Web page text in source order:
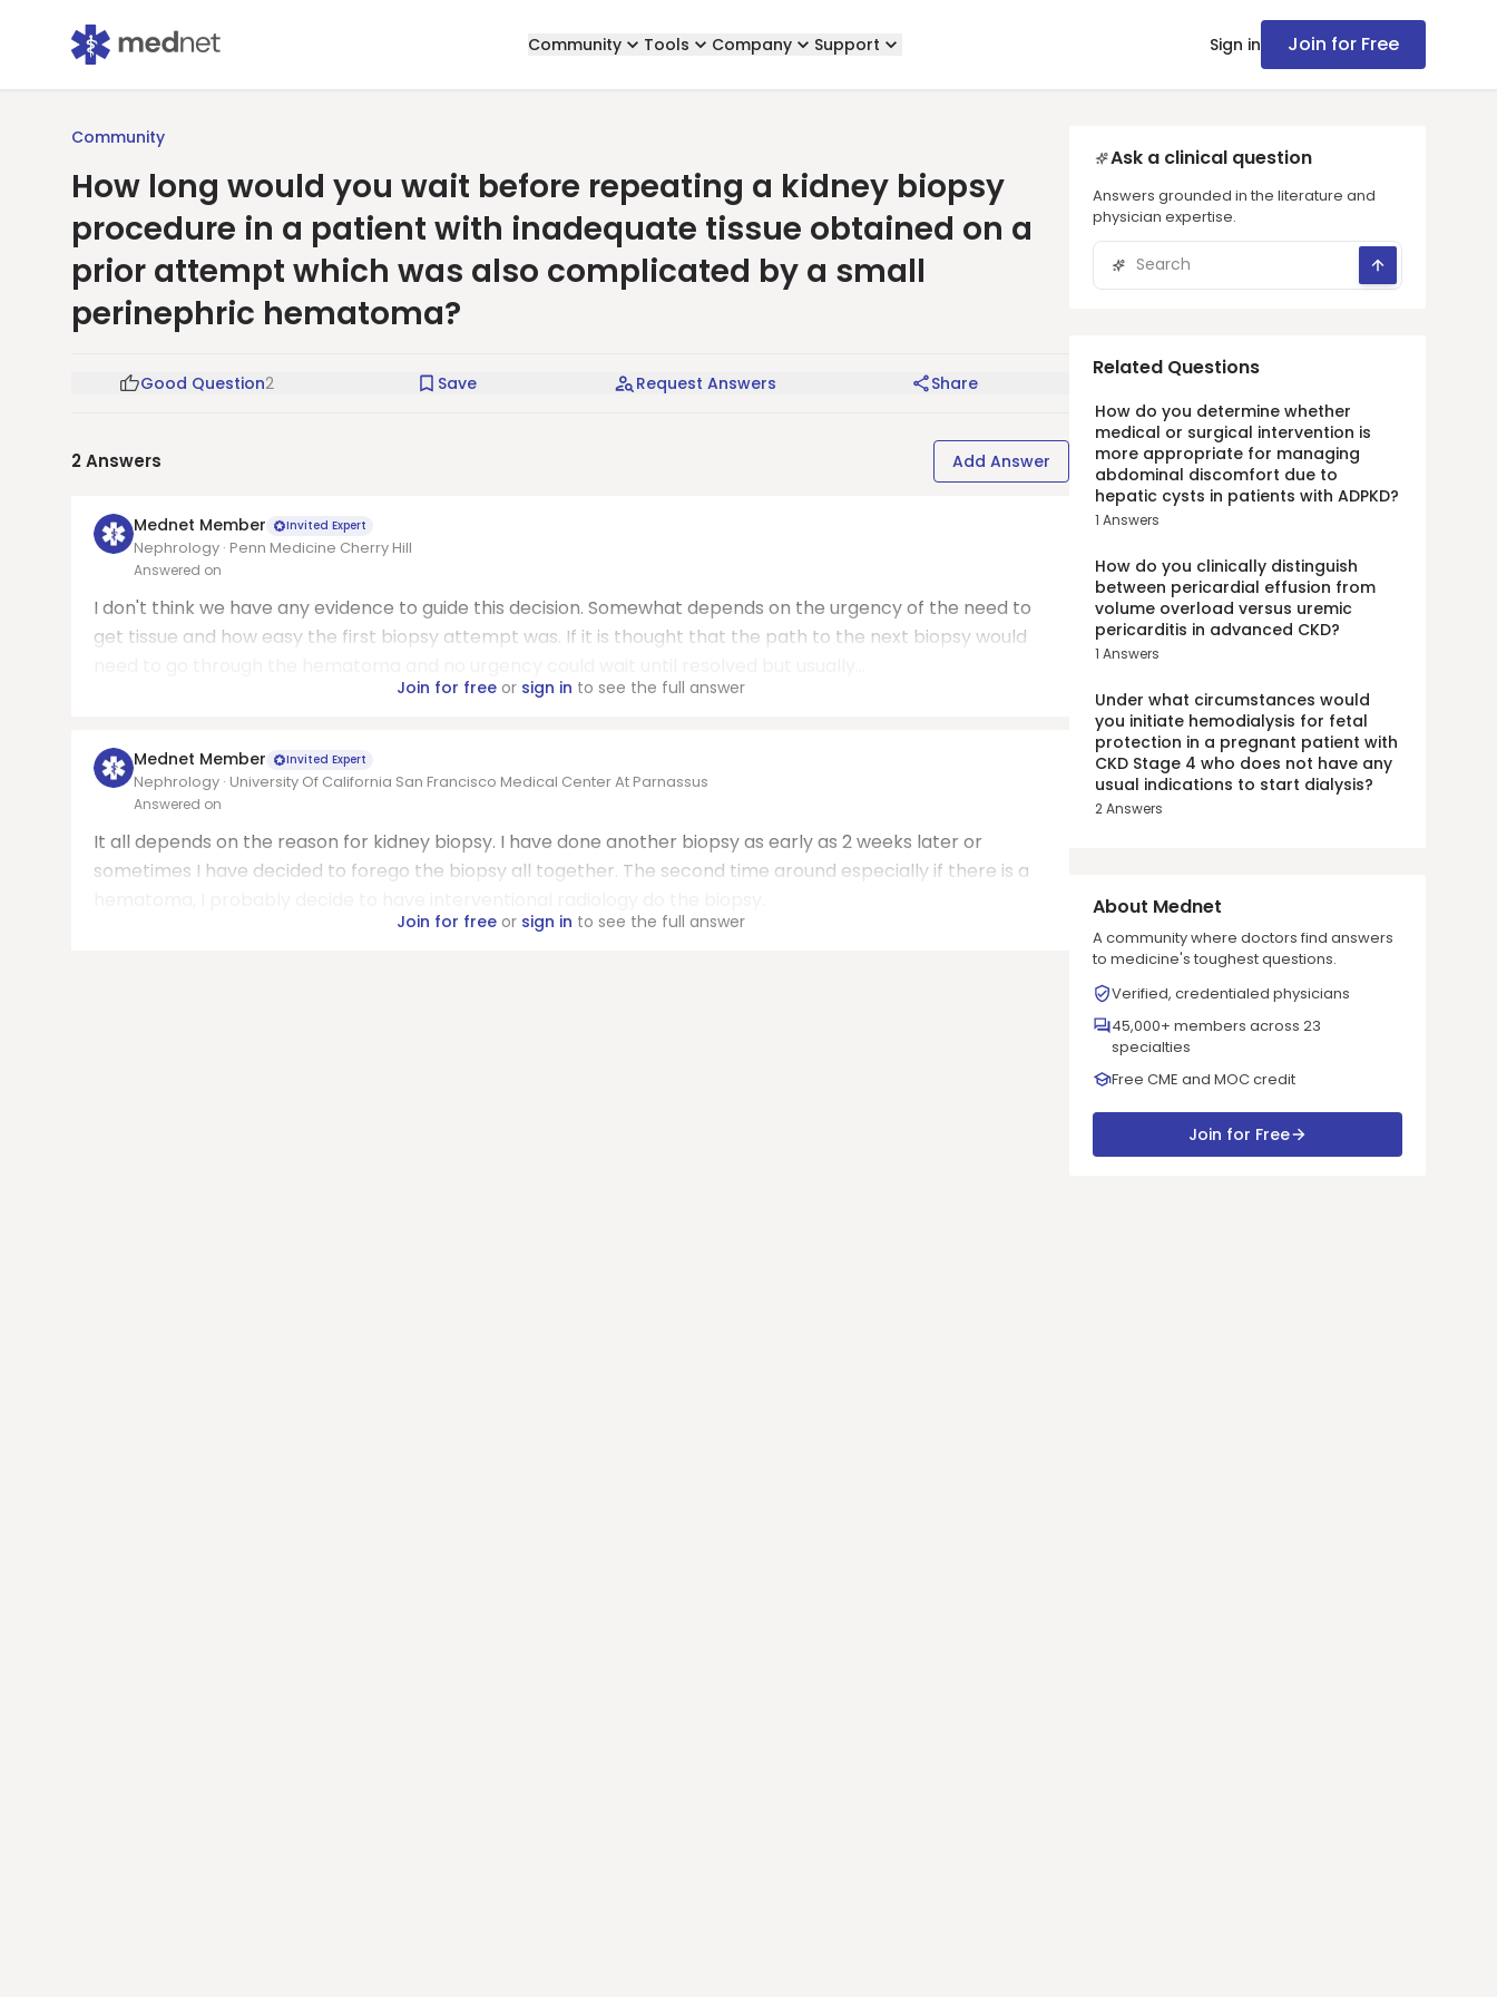
Community Tools Company Support Sign in Join for Free
Community
How long would you wait before repeating a kidney biopsy
procedure in a patient with inadequate tissue obtained on a
prior attempt which was also complicated by a small
perinephric hematoma?
Good Question2 Save Request Answers Share
2Answers Add Answer
Mednet Member Invited Expert
Nephrology · Penn Medicine Cherry Hill
Answered on
I don't think we have any evidence to guide this decision. Somewhat depends on the urgency of the need to
get tissue and how easy the first biopsy attempt was. If it is thought that the path to the next biopsy would
Join for freeor sign in to see the full answer
Mednet Member Invited Expert
Nephrology · University Of California San Francisco Medical Center At Parnassus
Answered on
It all depends on the reason for kidney biopsy. I have done another biopsy as early as 2 weeks later or
sometimes I have decided to forego the biopsy all together. The second time around especially if there is a
Join for freeor sign in to see the full answer
Ask a clinical question
Answers grounded in the literature and
physician expertise.
Related Questions
How do you determine whether
medical or surgical intervention is
more appropriate for managing
abdominal discomfort due to
hepatic cysts in patients with ADPKD?
1 Answers
How do you clinically distinguish
between pericardial effusion from
volume overload versus uremic
pericarditis in advanced CKD?
1 Answers
Under what circumstances would
you initiate hemodialysis for fetal
protection in a pregnant patient with
CKD Stage 4 who does not have any
usual indications to start dialysis?
2Answers
About Mednet
A community where doctors find answers
to medicine's toughest questions.
Verified, credentialed physicians
45,000+ members across 23
specialties
Free CME and MOC credit
Join for Free